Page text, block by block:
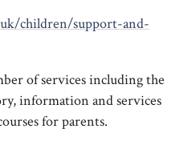
children/support-and-
of services including the
information and services
for parents.